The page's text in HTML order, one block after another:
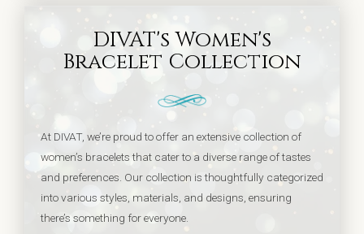
DIVAT's Women's
Bracelet Collection
At DIVAT, we’re proud to offer an extensive collection of
women’s bracelets that cater to a diverse range of tastes
and preferences. Our collection is thoughtfully categorized
into various styles, materials, and designs, ensuring
there’s something for everyone.